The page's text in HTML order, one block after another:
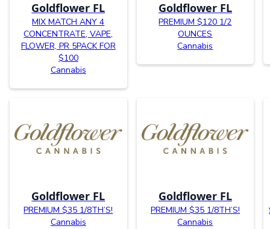
Goldflower FL
MIX MATCH ANY 4
CONCENTRATE, VAPE,
FLOWER, PR 5PACK FOR
$100
Cannabis
Goldflower FL
PREMIUM $120 1/2
OUNCES
Cannabis
Goldflower FL
PREMIUM $35 1/8TH’S!
Cannabis
Goldflower FL
PREMIUM $35 1/8TH’S!
Cannabis